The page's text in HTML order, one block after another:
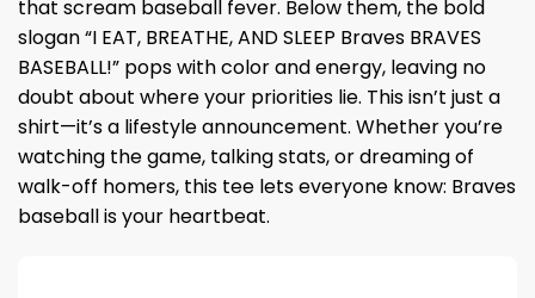
that scream baseball fever. Below them, the bold
slogan “I EAT, BREATHE, AND SLEEP Braves BRAVES
BASEBALL!” pops with color and energy, leaving no
doubt about where your priorities lie. This isn’t just a
shirt—it’s a lifestyle announcement. Whether you’re
watching the game, talking stats, or dreaming of
walk-off homers, this tee lets everyone know: Braves
baseball is your heartbeat.